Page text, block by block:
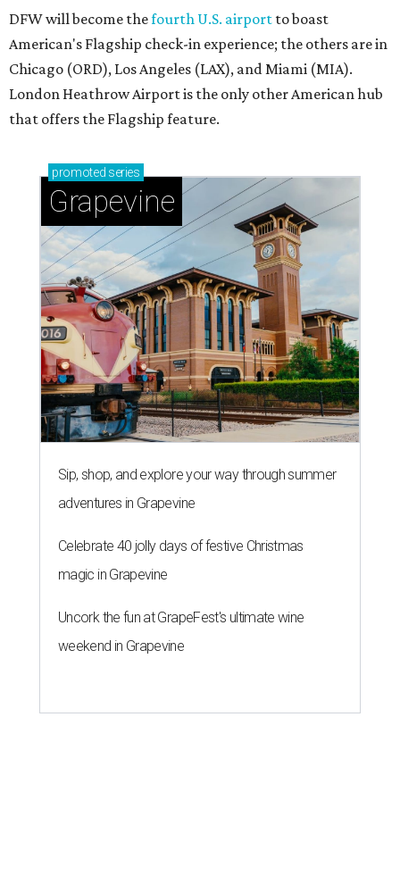
DFW will become thefourth U.S. airport to boast
American's Flagship check-in experience; the others are in
Chicago (ORD), Los Angeles (LAX), and Miami (MIA).
London Heathrow Airport is the only other American hub
that offers the Flagship feature.
promoted series
Grapevine
Sip, shop, and explore your way through summer
adventures in Grapevine
Celebrate 40 jolly days of festive Christmas
magic in Grapevine
Uncork the fun at GrapeFest's ultimate wine
weekend in Grapevine